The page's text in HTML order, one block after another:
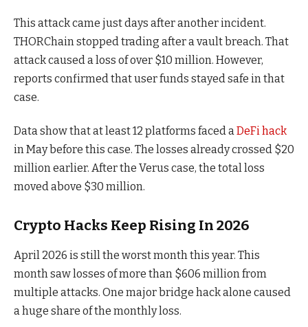
This attack came just days after another incident.
THORChain stopped trading after a vault breach. That
attack caused a loss of over $10 million. However,
reports confirmed that user funds stayed safe in that
case.
Data show that at least 12 platforms faced aDeFi hack
in May before this case. The losses already crossed $20
million earlier. After the Verus case, the total loss
moved above $30 million.
Crypto Hacks Keep Rising In 2026
April 2026 is still the worst month this year. This
month saw losses of more than $606 million from
multiple attacks. One major bridge hack alone caused
a huge share of the monthly loss.